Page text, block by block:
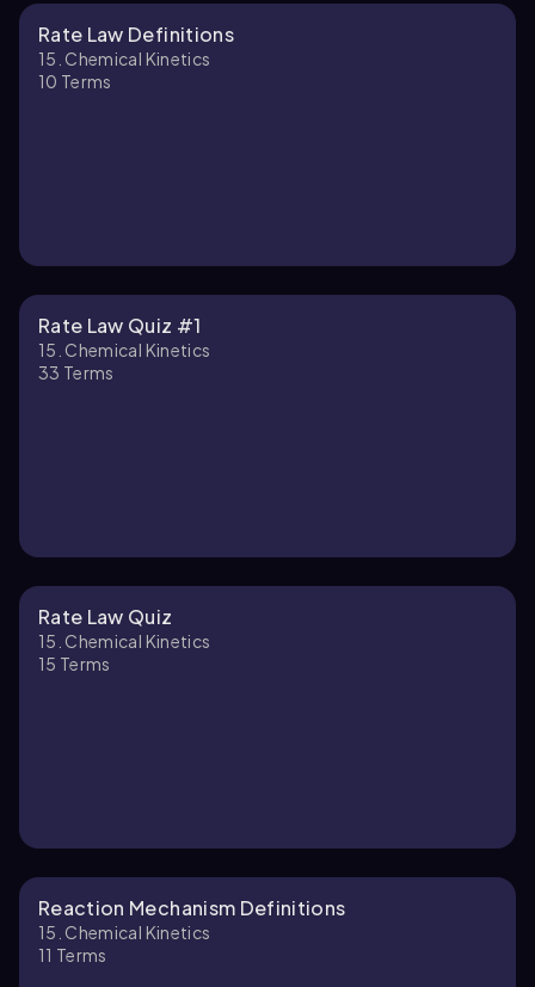
Rate Law Definitions
15. Chemical Kinetics
10 Terms
Rate Law Quiz #1
15. Chemical Kinetics
33 Terms
Rate Law Quiz
15. Chemical Kinetics
15 Terms
Reaction Mechanism Definitions
15. Chemical Kinetics
11 Terms